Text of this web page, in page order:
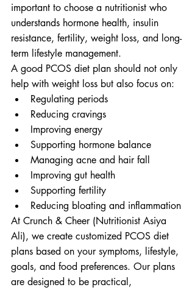
important to choose a nutritionist who
understands hormone health, insulin
resistance, fertility, weight loss, and long-
term lifestyle management.
A good PCOS diet plan should not only
help with weight loss but also focus on:
Regulating periods
Reducing cravings
Improving energy
Supporting hormone balance
Managing acne and hair fall
Improving gut health
Supporting fertility
Reducing bloating and inflammation
At Crunch & Cheer (Nutritionist Asiya
Ali), we create customized PCOS diet
plans based on your symptoms, lifestyle,
goals, and food preferences. Our plans
are designed to be practical,